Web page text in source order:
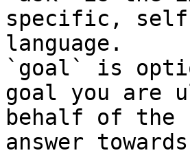
specific,
language.
`goal` is
goal you are
behalf of
answer